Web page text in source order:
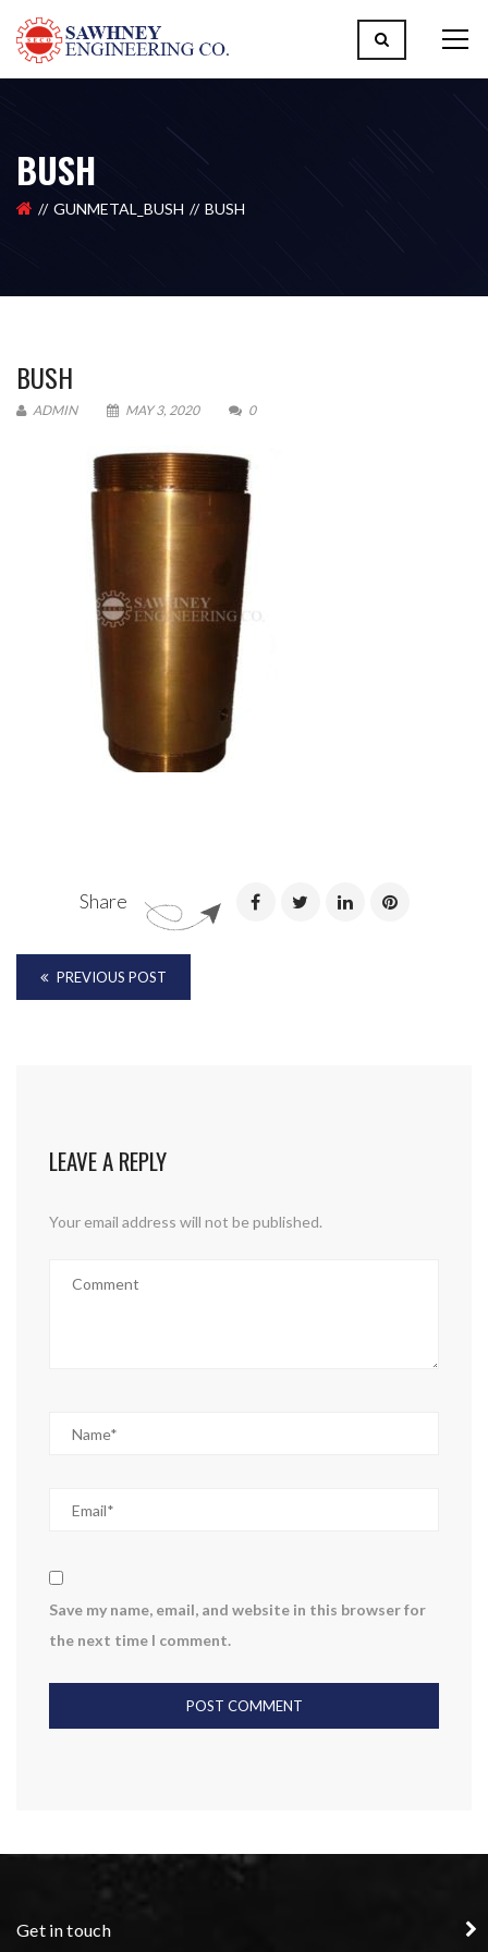
Please upload design png, jpg in case any
BUSH
GUNMETAL_BUSH BUSH
BUSH
ADMIN MAY 3, 2020 0
Share
PREVIOUS POST
LEAVE A REPLY
Your email address will not be published.
Save my name, email, and website in this browser for
the next time I comment.
Get in touch